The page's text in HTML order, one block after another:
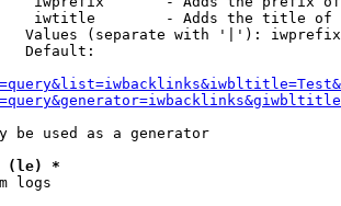
iwtitle        - Adds the title of
Values (separate with '|'):
Default:
be used as a generator
(le) *
logs